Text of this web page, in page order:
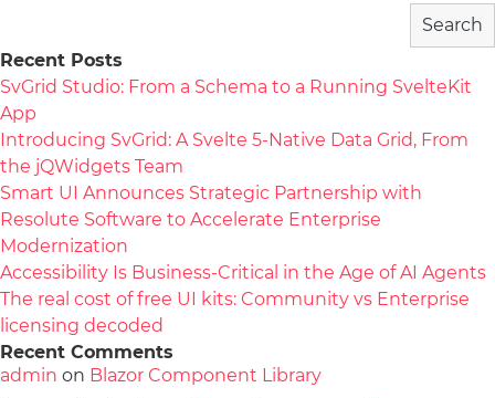
Search
Recent Posts
SvGrid Studio: From a Schema to a Running SvelteKit
App
Introducing SvGrid: A Svelte 5-Native Data Grid, From
the jQWidgets Team
Smart UI Announces Strategic Partnership with
Resolute Software to Accelerate Enterprise
Modernization
Accessibility Is Business-Critical in the Age of AI Agents
The real cost of free UI kits: Community vs Enterprise
licensing decoded
Recent Comments
admin on Blazor Component Library